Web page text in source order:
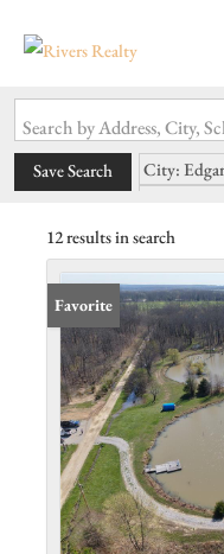
Search by Address, City,
Save Search
City:
12 results in search
Favorite